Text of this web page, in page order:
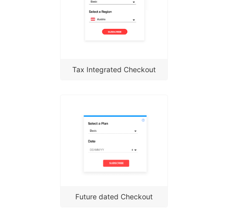
Tax Integrated Checkout
Future dated Checkout